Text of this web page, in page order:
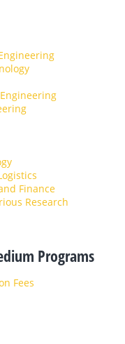
Finance
Research
Programs
Fees